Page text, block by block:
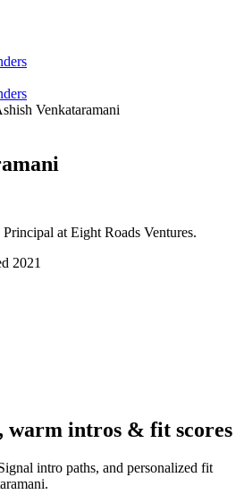
Venkataramani
at Eight Roads Ventures.
2021
warm intros & fit scores
intro paths, and personalized fit
.